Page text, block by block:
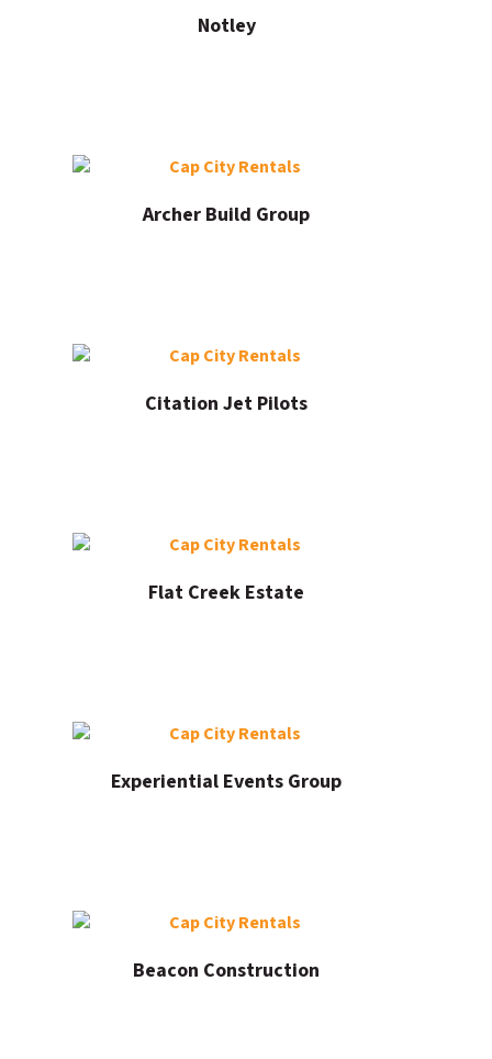
Notley
Archer Build Group
Citation Jet Pilots
Flat Creek Estate
Experiential Events Group
Beacon Construction